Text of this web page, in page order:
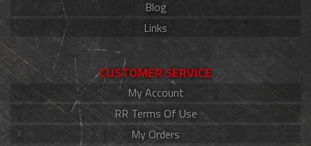
Blog
Links
CUSTOMER SERVICE
My Account
RR Terms Of Use
My Orders